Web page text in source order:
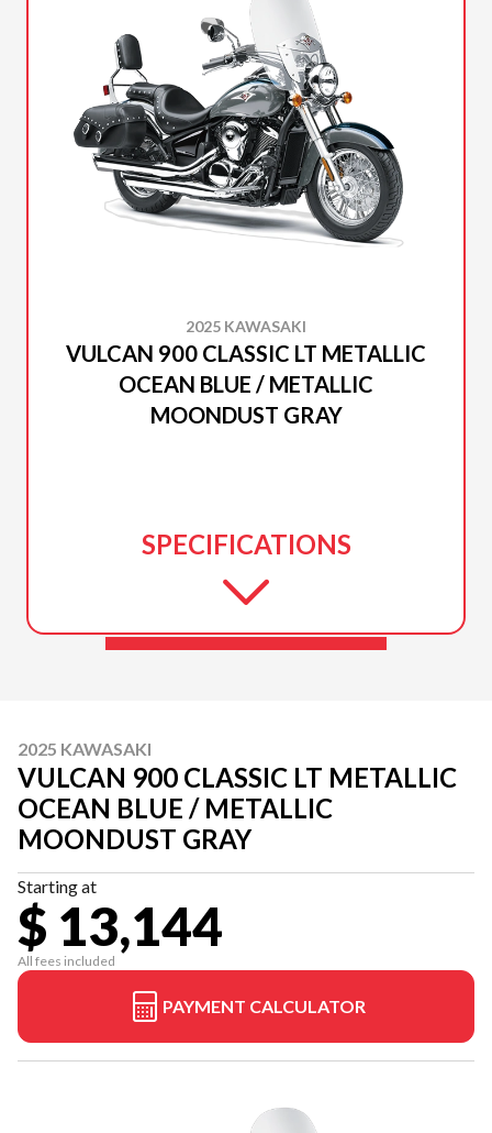
2025 KAWASAKI
VULCAN 900 CLASSIC LT METALLIC
OCEAN BLUE / METALLIC
MOONDUST GRAY
SPECIFICATIONS
2025 KAWASAKI
VULCAN 900 CLASSIC LT METALLIC
OCEAN BLUE / METALLIC
MOONDUST GRAY
Starting at
$ 13,144
All fees included
PAYMENT CALCULATOR